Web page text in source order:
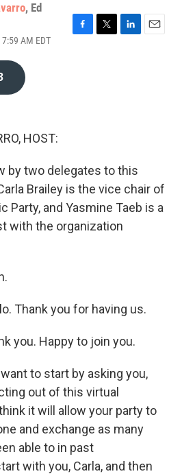
, Ed
AM EDT
HOST:
by two delegates to this
Brailey is the vice chair of
Party, and Yasmine Taeb is a
with the organization
Thank you for having us.
you. Happy to join you.
want to start by asking you,
out of this virtual
it will allow your party to
and exchange as many
able to in past
with you, Carla, and then